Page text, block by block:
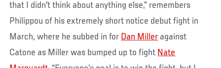
that I didn't think about anything else,” remembers
Philippou of his extremely short notice debut fight in
March, where he subbed in for Dan Miller against
Catone as Miller was bumped up to fight Nate